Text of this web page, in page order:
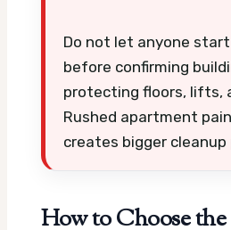
Do not let anyone
before confirming
protecting floors, lifts,
Rushed apartment
creates bigger cleanup
How to Choose